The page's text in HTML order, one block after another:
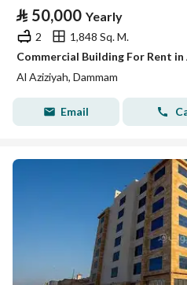
⃁ 50,000 Yearly
2
1,848 Sq. M.
Commercial Building For Rent in
Al Aziziyah, Dammam
Email